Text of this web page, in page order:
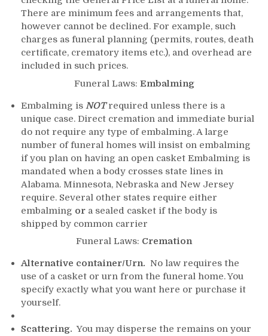
There are minimum fees and arrangements that,
however cannot be declined. For example, such
charges as funeral planning (permits, routes, death
certificate, crematory items etc.), and overhead are
included in such prices.
Funeral Laws: Embalming
Embalming is NOTrequired unless there is a
unique case. Direct cremation and immediate burial
do not require any type of embalming. A large
number of funeral homes will insist on embalming
if you plan on having an open casket Embalming is
mandated when a body crosses state lines in
Alabama. Minnesota, Nebraska and New Jersey
require. Several other states require either
embalming or a sealed casket if the body is
shipped by common carrier
Funeral Laws: Cremation
Alternative container/Urn. No law requires the
use of a casket or urn from the funeral home. You
specify exactly what you want here or purchase it
yourself.
Scattering. You may disperse the remains on your